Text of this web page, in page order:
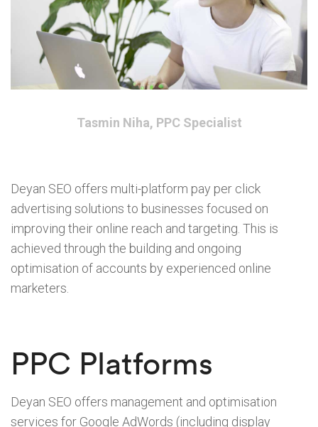
Tasmin Niha, PPC Specialist
Deyan SEO offers multi-platform pay per click
advertising solutions to businesses focused on
improving their online reach and targeting. This is
achieved through the building and ongoing
optimisation of accounts by experienced online
marketers.
PPC Platforms
Deyan SEO offers management and optimisation
services for Google AdWords (including display